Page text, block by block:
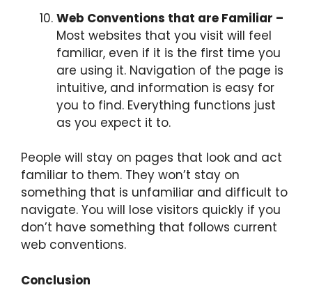
Web Conventions that are Familiar –
Most websites that you visit will feel
familiar, even if it is the first time you
are using it. Navigation of the page is
intuitive, and information is easy for
you to find. Everything functions just
as you expect it to.
People will stay on pages that look and act
familiar to them. They won’t stay on
something that is unfamiliar and difficult to
navigate. You will lose visitors quickly if you
don’t have something that follows current
web conventions.
Conclusion